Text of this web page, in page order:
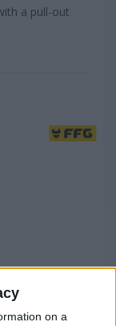
on a
a pull-out